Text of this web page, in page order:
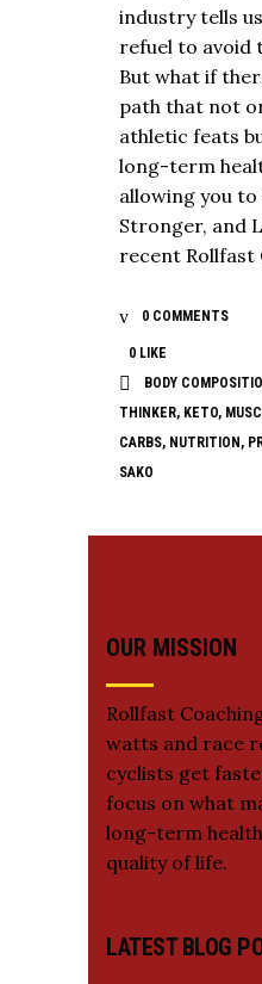
industry tells
refuel to avoid
But what if
path that not
athletic feats
long-term
allowing you to
Stronger, and
recent Rollfast
0 COMMENTS
0 LIKE
BODY
THINKER, KETO,
CARBS, NUTRITION ,
SAKO
OUR MISSION
Rollfast
watts and race
cyclists get
focus on what
long-term
quality of life.
LATEST BLOG